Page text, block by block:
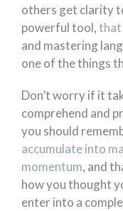
others get clarity
powerful tool,that
and mastering
one of the things
Don’t worry if it
comprehend and
you should
accumulate into
momentum, and
how you thought
enter into a